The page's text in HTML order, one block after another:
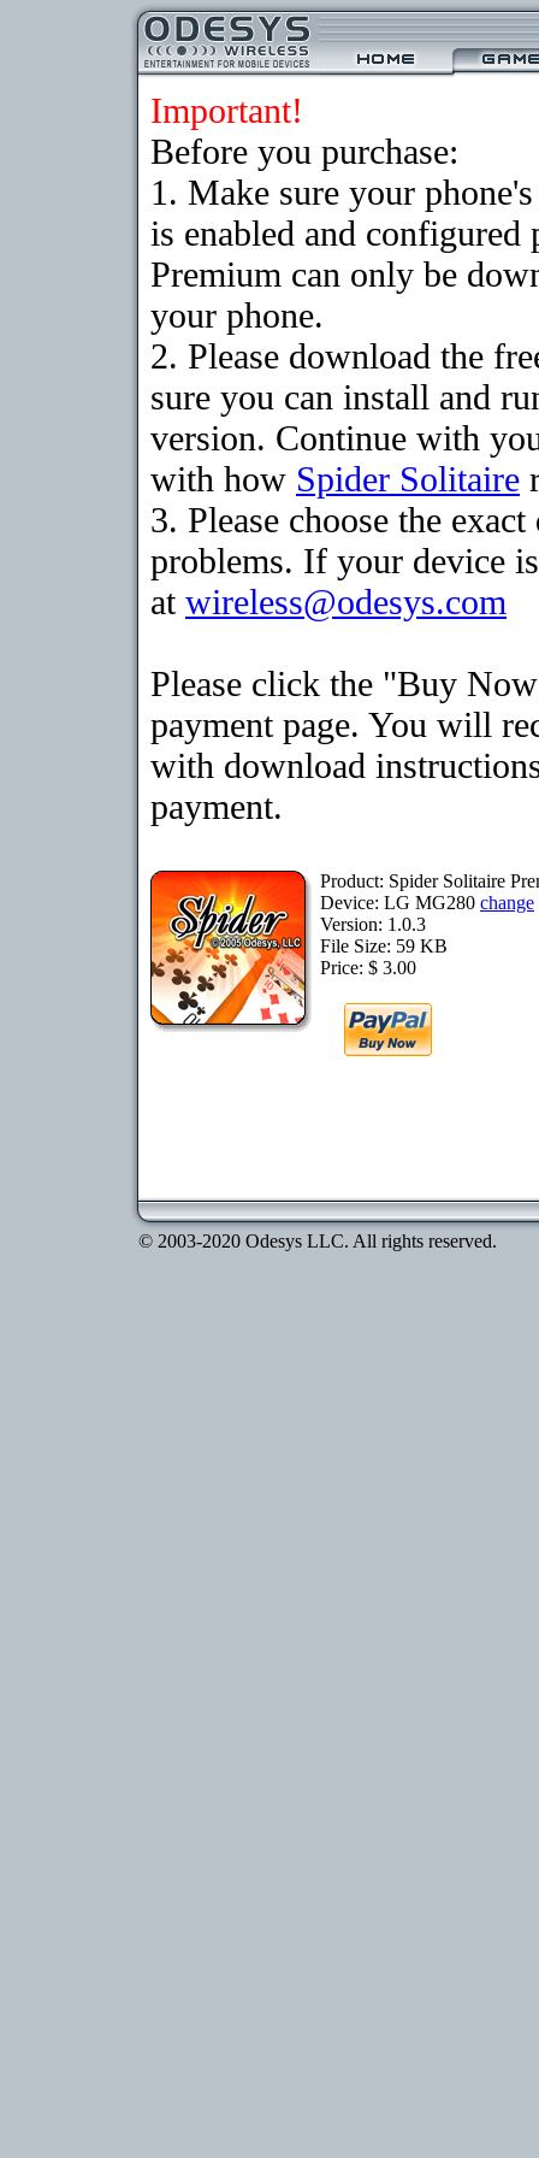
Important!
Before you purchase:
1. Make sure your
is enabled and
Premium can only be
your phone.
2. Please download the
sure you can install and
version. Continue with
with how Spider Solitaire
3. Please choose the
problems. If your device
at wireless@odesys.com
Please click the "Buy
payment page. You will
with download
payment.
Product: Spider Solitaire
Device: LG MG280 change
Version: 1.0.3
File Size: 59 KB
Price: $ 3.00
© 2003-2020 Odesys LLC. All rights reserved.